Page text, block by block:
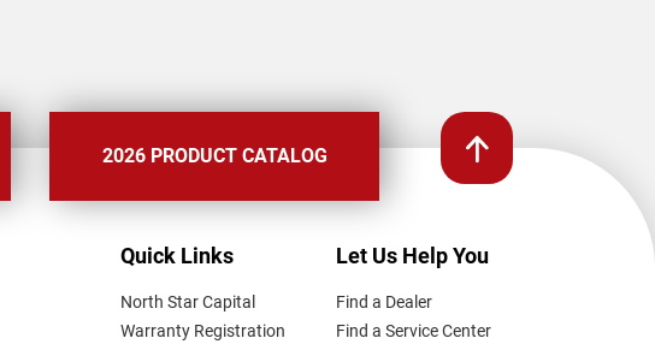
2026 PRODUCT CATALOG
Quick Links
North Star Capital
Warranty Registration
Let Us Help You
Find a Dealer
Find a Service Center